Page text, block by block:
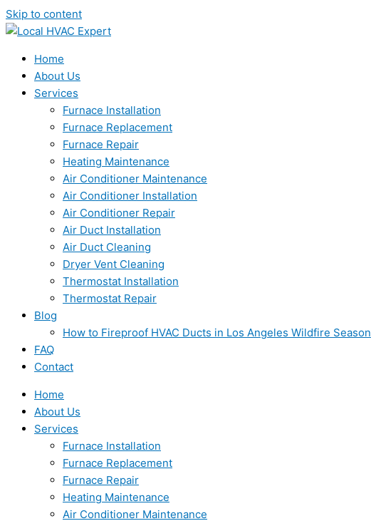
Skip to content
Home
About Us
Services
Furnace Installation
Furnace Replacement
Furnace Repair
Heating Maintenance
Air Conditioner Maintenance
Air Conditioner Installation
Air Conditioner Repair
Air Duct Installation
Air Duct Cleaning
Dryer Vent Cleaning
Thermostat Installation
Thermostat Repair
Blog
How to Fireproof HVAC Ducts in Los Angeles Wildfire Season
FAQ
Contact
Home
About Us
Services
Furnace Installation
Furnace Replacement
Furnace Repair
Heating Maintenance
Air Conditioner Maintenance